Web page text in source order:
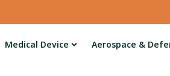
Medical Device Aerospace &